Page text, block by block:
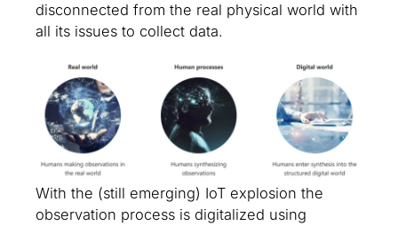
disconnected from the real physical world with
all its issues to collect data.
With the (still emerging) IoT explosion the
observation process is digitalized using